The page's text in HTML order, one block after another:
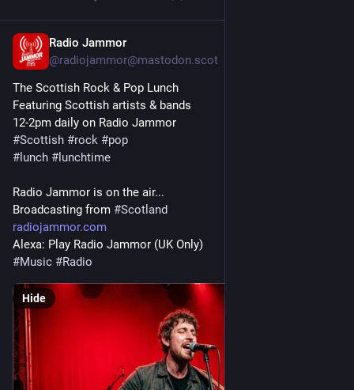
Radio Jammor
@radiojammor@mastodon.scot
The Scottish Rock & Pop Lunch
Featuring Scottish artists & bands
12-2pm daily on Radio Jammor
#Scottish #rock #pop
# lunch # lunchtime
Radio Jammor is on the air...
Broadcasting from #Scotland
radiojammor.com
Alexa: Play Radio Jammor (UK Only)
#Music #Radio
Hide